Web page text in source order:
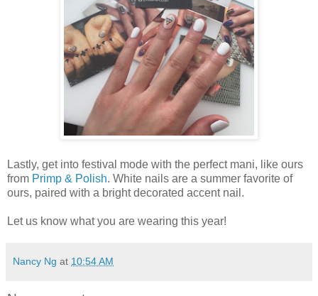
Lastly, get into festival mode with the perfect mani, like ours
from Primp & Polish. White nails are a summer favorite of
ours, paired with a bright decorated accent nail.
Let us know what you are wearing this year!
Nancy Ng at 10:54 AM